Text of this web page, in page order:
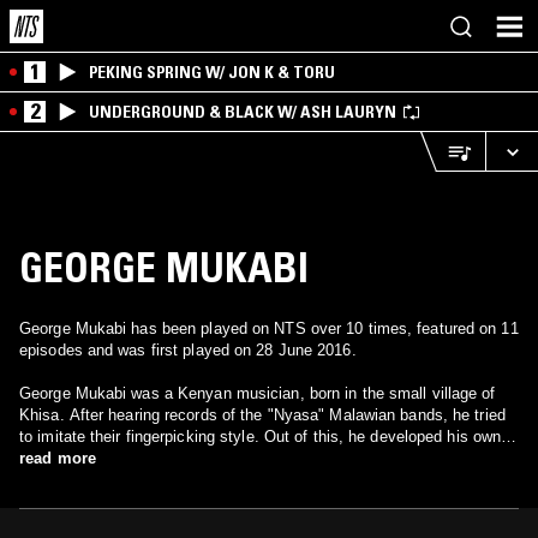
1 PEKING SPRING W/ JON K & TORU
2 UNDERGROUND & BLACK W/ ASH LAURYN
GEORGE MUKABI
George Mukabi has been played on NTS over 10 times, featured on 11
episodes and was first played on 28 June 2016.
George Mukabi was a Kenyan musician, born in the small village of
Khisa. After hearing records of the "Nyasa" Malawian bands, he tried
to imitate their fingerpicking style. Out of this, he developed his own
style, and ended up recording around 30 songs between 1956 and his
read more